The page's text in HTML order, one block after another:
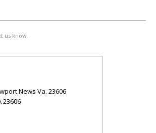
us know.
News Va. 23606
23606